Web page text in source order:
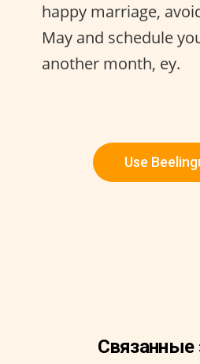
happy marriage,
May and schedule
another month, ey.
Use
Связанные